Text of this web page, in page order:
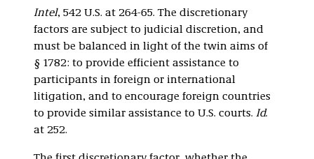
Intel, 542 U.S. at 264-65. The discretionary
factors are subject to judicial discretion, and
must be balanced in light of the twin aims of
§ 1782: to provide efficient assistance to
participants in foreign or international
litigation, and to encourage foreign countries
to provide similar assistance to U.S. courts. Id.
at 252.